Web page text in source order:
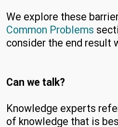
We explore these
Common Problems
consider the end result
Can we talk?
Knowledge experts
of knowledge that is